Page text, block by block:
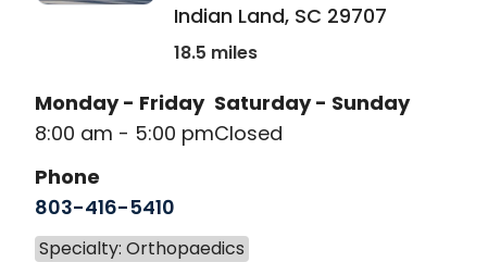
Indian Land, SC 29707
18.5 miles
Monday - Friday
8:00 am - 5:00 pm
Saturday - Sunday
Closed
Phone
803-416-5410
Specialty: Orthopaedics